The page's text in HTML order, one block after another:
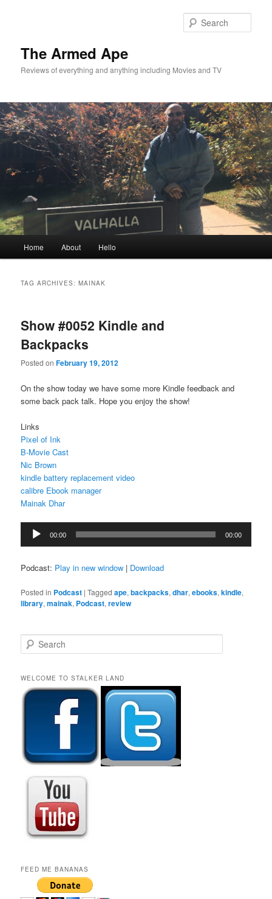
The Armed Ape
Reviews of everything and anything including Movies and TV
Home About Hello
TAG ARCHIVES:MAINAK
Show #0052 Kindle and
Backpacks
Posted onFebruary 19, 2012
On the show today we have some more Kindle feedback and
some back pack talk. Hope you enjoy the show!
Links
Pixel of Ink
B-Movie Cast
Nic Brown
kindle battery replacement video
calibre Ebook manager
Mainak Dhar
Audio
Player
00:00 00:00
Podcast: Play in new window | Download
Posted in Podcast |Tagged ape,backpacks,dhar,ebooks,kindle,
library,mainak, Podcast,review
e
r
h
WELCOME TO STALKER LAND
FEED ME BANANAS